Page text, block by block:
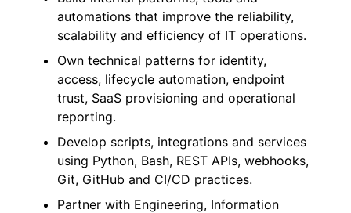
automations that improve the reliability,
scalability and efficiency of IT operations.
Own technical patterns for identity,
access, lifecycle automation, endpoint
trust, SaaS provisioning and operational
reporting.
Develop scripts, integrations and services
using Python, Bash, REST APIs, webhooks,
Git, GitHub and CI/CD practices.
Partner with Engineering, Information